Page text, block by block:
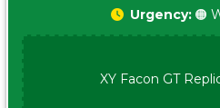
Urgency: 🟠
XY Facon GT